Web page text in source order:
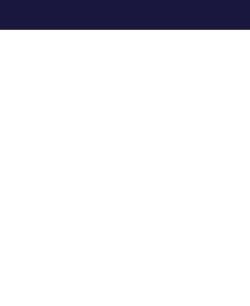
Motivation Fails and